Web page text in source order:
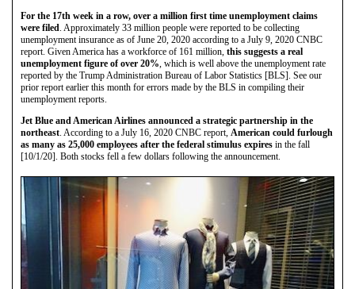
For the 17th week in a row, over a million first time unemployment claims
were filed. Approximately 33 million people were reported to be collecting
unemployment insurance as of June 20, 2020 according to a July 9, 2020 CNBC
report. Given America has a workforce of 161 million, this suggests a real
unemployment figure of over 20%, which is well above the unemployment rate
reported by the Trump Administration Bureau of Labor Statistics [BLS]. See our
prior report earlier this month for errors made by the BLS in compiling their
unemployment reports.
Jet Blue and American Airlines announced a strategic partnership in the
northeast. According to a July 16, 2020 CNBC report, American could furlough
as many as 25,000 employees after the federal stimulus expires in the fall
[10/1/20]. Both stocks fell a few dollars following the announcement.